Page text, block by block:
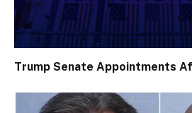
Trump Senate Appointments